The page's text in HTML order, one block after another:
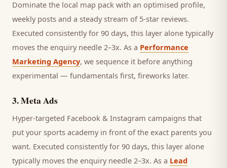
Dominate the local map pack with an optimised profile,
weekly posts and a steady stream of 5-star reviews.
Executed consistently for 90 days, this layer alone typically
moves the enquiry needle 2–3x. As a Performance
Marketing Agency, we sequence it before anything
experimental — fundamentals first, fireworks later.
3.Meta Ads
Hyper-targeted Facebook & Instagram campaigns that
put your sports academy in front of the exact parents you
want. Executed consistently for 90 days, this layer alone
typically moves the enquiry needle 2–3x. As a Lead